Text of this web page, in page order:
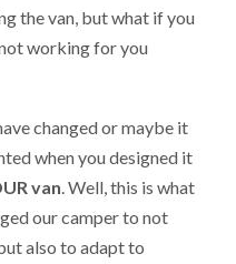
the van, but what if you
working for you
changed or maybe it
when you designed it
van. Well, this is what
our camper to not
also to adapt to